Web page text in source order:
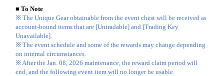
■ To Note
※ The Unique Gear obtainable from the event chest will be received as
account-bound items that are [Untradable] and [Trading Key
Unavailable].
※ The event schedule and some of the rewards may change depending
on internal circumstances.
※ After the Jan. 08, 2026 maintenance, the reward claim period will
end, and the following event item will no longer be usable.